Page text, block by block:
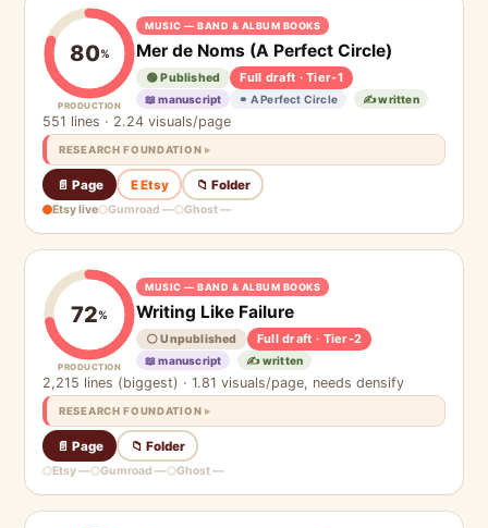
80%
PRODUCTION
MUSIC — BAND & ALBUM BOOKS
Mer de Noms (A Perfect Circle)
🟢 Published Full draft · Tier-1
📖 manuscript ⚭ A Perfect Circle ✍️ written
551 lines · 2.24 visuals/page
RESEARCH FOUNDATION
📄 Page E Etsy 📁 Folder
Etsy live Gumroad — Ghost —
72%
PRODUCTION
MUSIC — BAND & ALBUM BOOKS
Writing Like Failure
⚪ Unpublished Full draft · Tier-2
📖 manuscript ✍️ written
2,215 lines (biggest) · 1.81 visuals/page, needs densify
RESEARCH FOUNDATION
📄 Page 📁 Folder
Etsy — Gumroad — Ghost —